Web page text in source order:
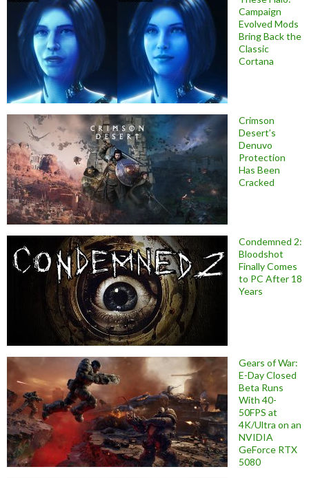
Campaign
Evolved Mods
Bring Back the
Classic
Cortana
Crimson
Desert’s
Denuvo
Protection
Has Been
Cracked
Condemned 2:
Bloodshot
Finally Comes
to PC After 18
Years
Gears of War:
E-Day Closed
Beta Runs
With 40-
50FPS at
4K/Ultra on an
NVIDIA
GeForce RTX
5080